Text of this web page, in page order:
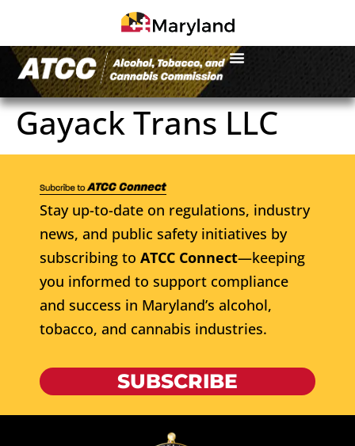
Gayack Trans LLC
Stay up-to-date on regulations, industry
news, and public safety initiatives by
subscribing to ATCC Connect—keeping
you informed to support compliance
and success in Maryland’s alcohol,
tobacco, and cannabis industries.
SUBSCRIBE